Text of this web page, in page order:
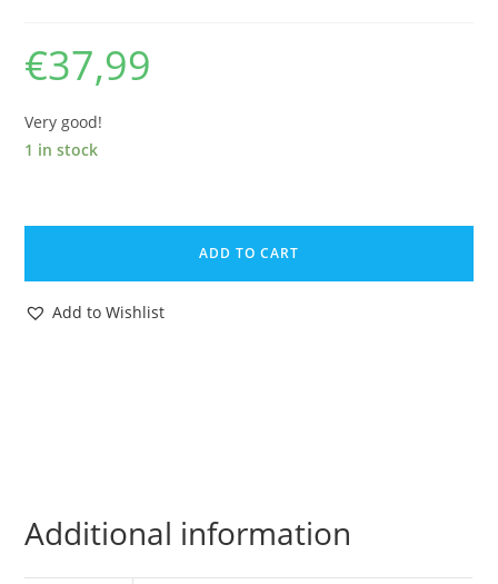
€37,99
Very good!
1 in stock
STAR
ROTJ
GAMORREAN
C9+
ADD TO CART
Add to Wishlist
Additional information